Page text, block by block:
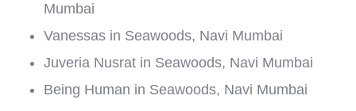
Mumbai
Vanessas in Seawoods, Navi Mumbai
Juveria Nusrat in Seawoods, Navi Mumbai
Being Human in Seawoods, Navi Mumbai